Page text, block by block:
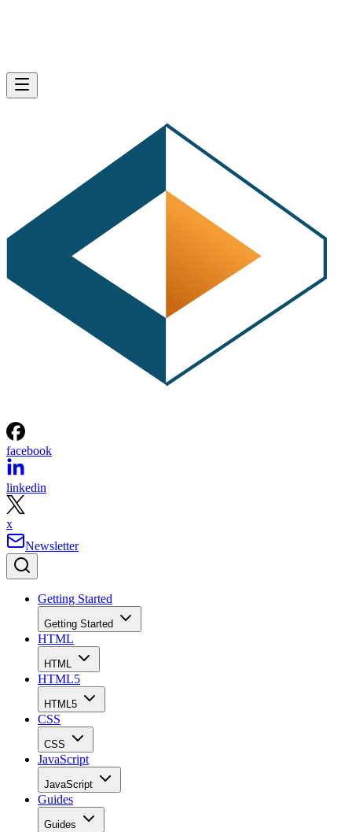
facebook
linkedin
x
Newsletter
Getting Started
Getting Started
HTML
HTML
HTML5
HTML5
CSS
CSS
JavaScript
JavaScript
Guides
Guides